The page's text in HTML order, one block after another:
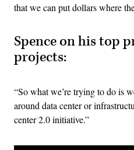
that we can put dollars where
Spence on his top
projects:
“So what we’re trying to do is
around data center or
center 2.0 initiative.”